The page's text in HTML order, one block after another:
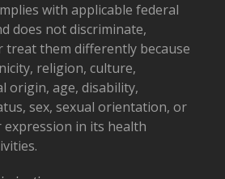
with applicable federal
does not discriminate,
treat them differently because
religion, culture,
origin, age, disability,
sex, sexual orientation, or
in its health